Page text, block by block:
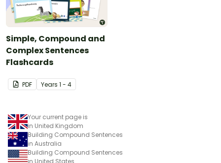
Simple, Compound and
Complex Sentences
Flashcards
PDF Years 1 - 4
Your current page is
in United Kingdom
Building Compound Sentences
in Australia
Building Compound Sentences
in United States